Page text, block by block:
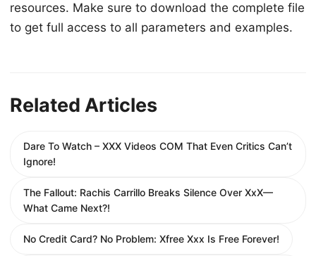
resources. Make sure to download the complete file
to get full access to all parameters and examples.
Related Articles
Dare To Watch – XXX Videos COM That Even Critics Can’t
Ignore!
The Fallout: Rachis Carrillo Breaks Silence Over XxX—
What Came Next?!
No Credit Card? No Problem: Xfree Xxx Is Free Forever!